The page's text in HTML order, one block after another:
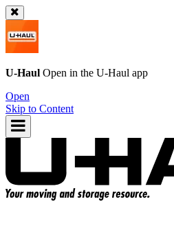
U-Haul Open in the U-Haul app
Open
Skip to Content